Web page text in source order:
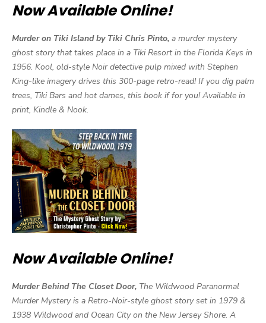
Now Available Online!
Murder on Tiki Island by Tiki Chris Pinto, a murder mystery
ghost story that takes place in a Tiki Resort in the Florida Keys in
1956. Kool, old-style Noir detective pulp mixed with Stephen
King-like imagery drives this 300-page retro-read! If you dig palm
trees, Tiki Bars and hot dames, this book if for you! Available in
print, Kindle & Nook.
Now Available Online!
Murder Behind The Closet Door, The Wildwood Paranormal
Murder Mystery is a Retro-Noir-style ghost story set in 1979 &
1938 Wildwood and Ocean City on the New Jersey Shore. A